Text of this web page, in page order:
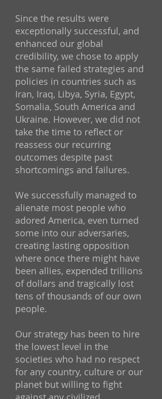
Since the results were
exceptionally successful, and
enhanced our global
credibility, we chose to apply
the same failed strategies and
policies in countries such as
Iran, Iraq, Libya, Syria, Egypt,
Somalia, South America and
Ukraine. However, we did not
take the time to reflect or
reassess our recurring
outcomes despite past
shortcomings and failures.
We successfully managed to
alienate most people who
adored America, even turned
some into our adversaries,
creating lasting opposition
where once there might have
been allies, expended trillions
of dollars and tragically lost
tens of thousands of our own
people.
Our strategy has been to hire
the lowest level in the
societies who had no respect
for any country, culture or our
planet but willing to fight